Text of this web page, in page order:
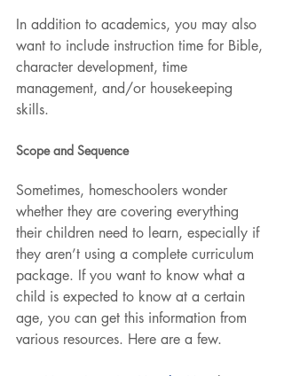
In addition to academics, you may also
want to include instruction time for Bible,
character development, time
management, and/or housekeeping
skills.
Scope and Sequence
Sometimes, homeschoolers wonder
whether they are covering everything
their children need to learn, especially if
they aren’t using a complete curriculum
package. If you want to know what a
child is expected to know at a certain
age, you can get this information from
various resources. Here are a few.